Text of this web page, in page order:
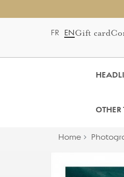
FR ENGift card
OTHER
Home